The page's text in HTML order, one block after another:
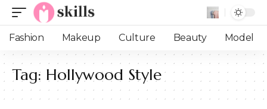
Fashion Makeup Culture Beauty Model
Tag: Hollywood Style